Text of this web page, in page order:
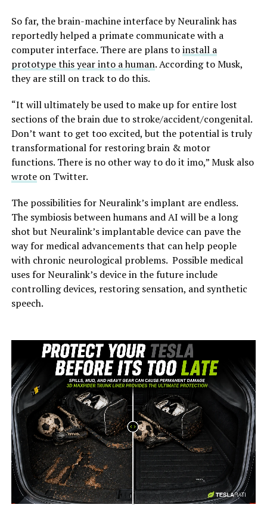
So far, the brain-machine interface by Neuralink has
reportedly helped a primate communicate with a
computer interface. There are plans toinstall a
prototype this year into a human. According to Musk,
they are still on track to do this.
“It will ultimately be used to make up for entire lost
sections of the brain due to stroke/accident/congenital.
Don’t want to get too excited, but the potential is truly
transformational for restoring brain & motor
functions. There is no other way to do it imo,” Musk also
wroteon Twitter.
The possibilities for Neuralink’s implant are endless.
The symbiosis between humans and AI will be a long
shot but Neuralink’s implantable device can pave the
way for medical advancements that can help people
with chronic neurological problems. Possible medical
uses for Neuralink’s device in the future include
controlling devices, restoring sensation, and synthetic
speech.
-